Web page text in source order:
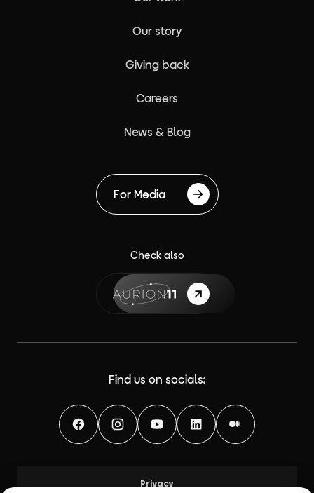
Our story
Giving back
Careers
News & Blog
For Media
Check also
{label}
Find us on socials:
FacebookInstagramYouTubeLinkedInMedium
Privacy